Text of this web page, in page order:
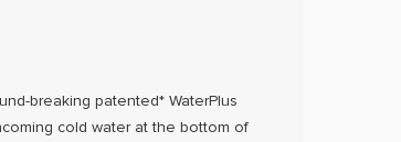
breaking patented* WaterPlus
cold water at the bottom of